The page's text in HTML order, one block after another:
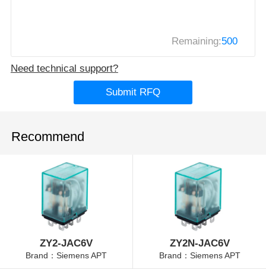
Remaining:500
Need technical support?
Submit RFQ
Recommend
ZY2-JAC6V
Brand：Siemens APT
ZY2N-JAC6V
Brand：Siemens APT